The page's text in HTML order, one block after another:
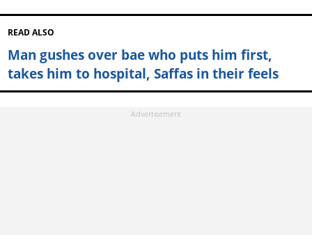
READ ALSO
Man gushes over bae who puts him first,
takes him to hospital, Saffas in their feels